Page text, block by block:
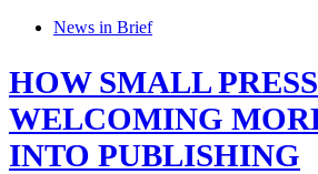
News in Brief
HOW SMALL
WELCOMING
INTO PUBLISHING